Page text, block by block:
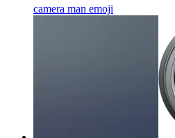
camera man emoji